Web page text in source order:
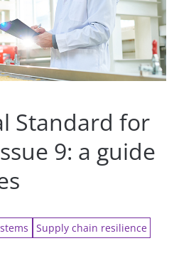
Standard for
9: a guide
Supply chain resilience